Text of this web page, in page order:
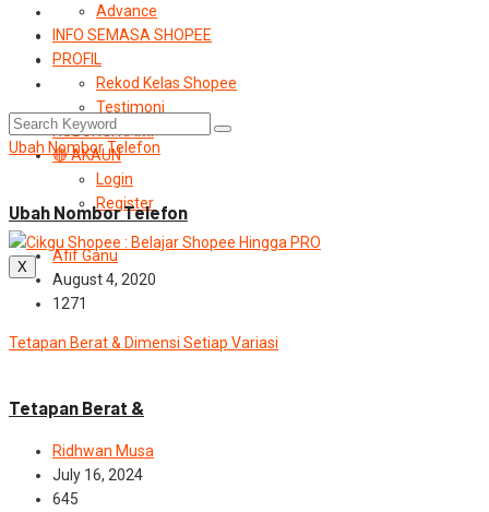
Advance
INFO SEMASA SHOPEE
PROFIL
Rekod Kelas Shopee
Testimoni
HUBUNGI KAMI
🔴 AKAUN
Login
Register
X
Ubah Nombor Telefon
Ubah Nombor Telefon
Afif Ganu
August 4, 2020
1271
Tetapan Berat & Dimensi Setiap Variasi
Tetapan Berat &
Ridhwan Musa
July 16, 2024
645